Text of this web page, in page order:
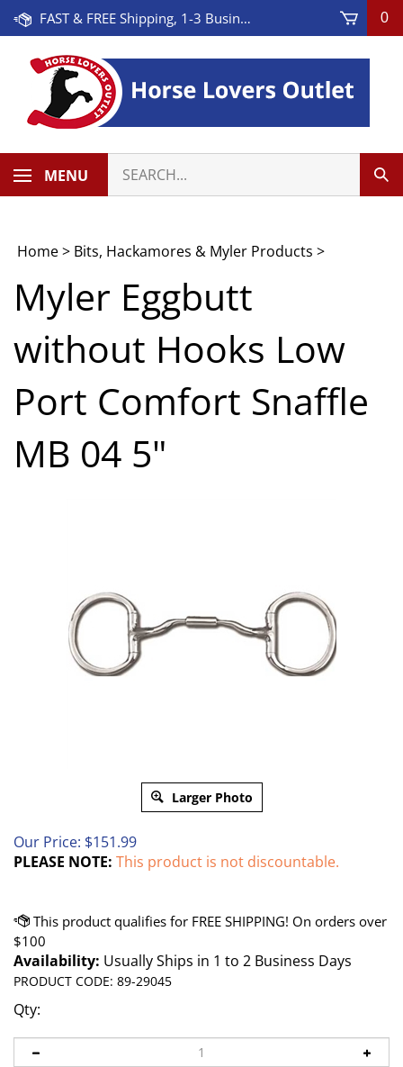
Skip
FAST & FREE Shipping, 1-3 Business Days! On Orders Over $100 * Some Exclusions Apply 0
MENU
our
store.
Home> Bits, Hackamores & Myler Products >
Myler Eggbutt
without Hooks Low
Port Comfort Snaffle
MB 04 5"
Larger Photo
Our Price: $151.99
PLEASE NOTE: This product is not discountable.
Availability: Usually Ships in 1 to 2 Business Days
PRODUCT CODE: 89-29045
Qty: